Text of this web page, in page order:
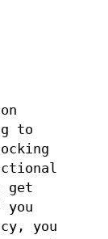
to
get
you